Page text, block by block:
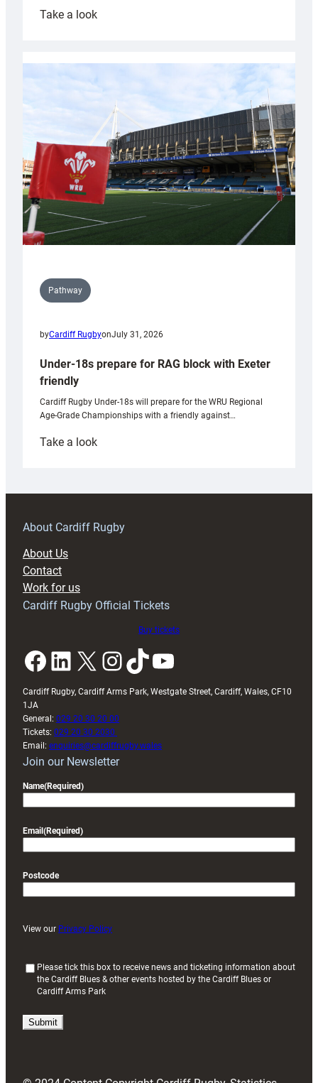
Take a look:
with
Cardiff
contribution
Wales
U20s
Pathway
byCardiff RugbyonJuly 31, 2026
Under-18s prepare for RAG block with Exeter
friendly
Cardiff Rugby Under-18s will prepare for the WRU Regional
Age-Grade Championships with a friendly against…
Take a look:
prepare
RAG
About Cardiff Rugby
About Us
Contact
Work for us
Cardiff Rugby Official Tickets
Buy tickets
Facebook LinkedIn X InstagramTikTok YouTube
Cardiff Rugby, Cardiff Arms Park, Westgate Street, Cardiff, Wales, CF10
1JA
General: 029 20 30 20 00
Tickets: 029 20 30 2030
Email: enquiries@cardiffrugby.wales
Join our Newsletter
Name(Required)
Email (Required)
Postcode
View our Privacy Policy
i
Please tick this box to receive news and ticketing information about
the Cardiff Blues & other events hosted by the Cardiff Blues or
Cardiff Arms Park